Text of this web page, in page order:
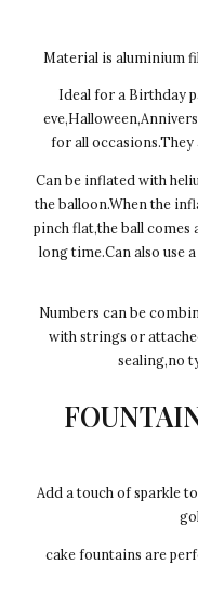
Material is aluminium
Ideal for a Birthday
for all
Can be inflated with
the balloon.When the
pinch flat,the ball comes
long time.Can also use
Numbers can be
with strings or
sealing,no
Add a touch of sparkle
cake fountains are